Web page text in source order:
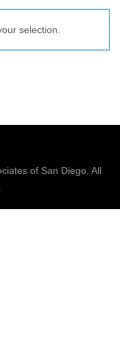
selection.
of San Diego. All